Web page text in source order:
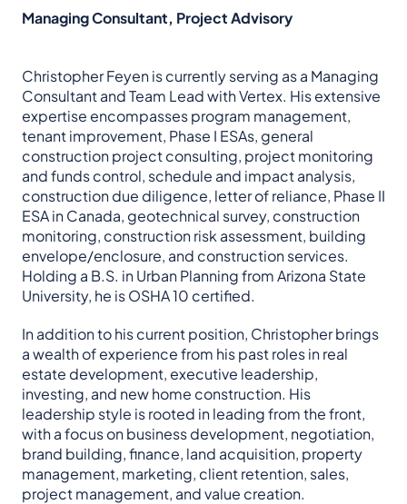
Managing Consultant, Project Advisory
Christopher Feyen is currently serving as a Managing
Consultant and Team Lead with Vertex. His extensive
expertise encompasses program management,
tenant improvement, Phase I ESAs, general
construction project consulting, project monitoring
and funds control, schedule and impact analysis,
construction due diligence, letter of reliance, Phase II
ESA in Canada, geotechnical survey, construction
monitoring, construction risk assessment, building
envelope/enclosure, and construction services.
Holding a B.S. in Urban Planning from Arizona State
University, he is OSHA 10 certified.
In addition to his current position, Christopher brings
a wealth of experience from his past roles in real
estate development, executive leadership,
investing, and new home construction. His
leadership style is rooted in leading from the front,
with a focus on business development, negotiation,
brand building, finance, land acquisition, property
management, marketing, client retention, sales,
project management, and value creation.